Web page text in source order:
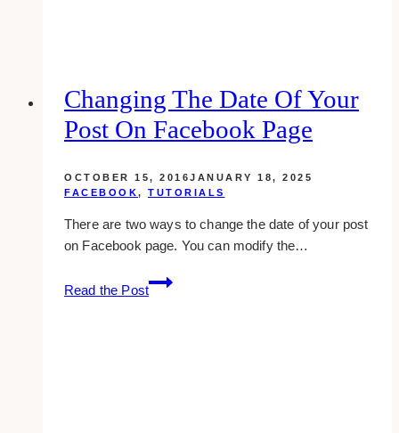
Changing The Date Of Your
Post On Facebook Page
OCTOBER 15, 2016JANUARY 18, 2025
FACEBOOK, TUTORIALS
There are two ways to change the date of your post
on Facebook page. You can modify the…
Read the Post
Changing
The